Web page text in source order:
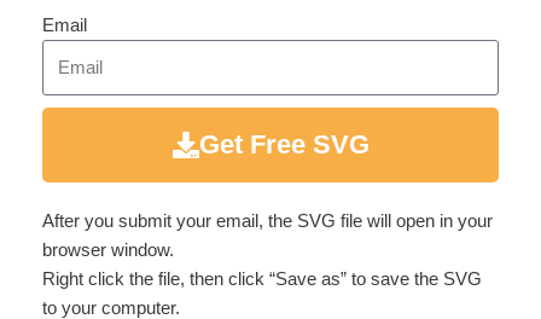
Email
Get Free SVG
After you submit your email, the SVG file will open in your
browser window.
Right click the file, then click “Save as” to save the SVG
to your computer.